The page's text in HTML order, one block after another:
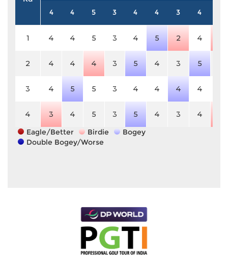
4 4 5 3 4 4 3 4
1 4 4 5 3 4 5 2 4
2 4 4 4 3 5 4 3 5
3 4 5 5 3 4 4 4 4
4 3 4 5 3 5 4 3 4
Eagle/Better
Birdie
Bogey
Double Bogey/Worse